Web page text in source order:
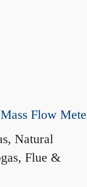
Flow
Natural
Flue &